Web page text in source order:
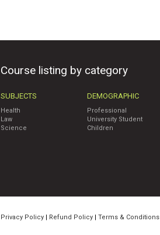
Course listing by category
SUBJECTS
Health
Law
Science
DEMOGRAPHIC
Professional
University Student
Children
Privacy Policy | Refund Policy | Terms & Conditions